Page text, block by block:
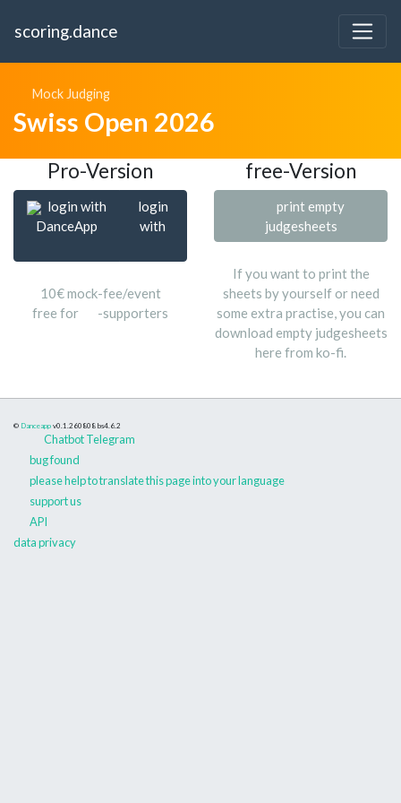
scoring.dance
Mock Judging
Swiss Open 2026
Pro-Version free-Version
login with
DanceApp
login
with
10€ mock-fee/event
free for
-supporters
print empty
judgesheets
If you want to print the
sheets by yourself or need
some extra practise, you can
download empty judgesheets
here from ko-fi.
© Danceapp v0.1.260808 bs4.6.2
Chatbot Telegram
bug found
please help to translate this page into your language
support us
API
data privacy